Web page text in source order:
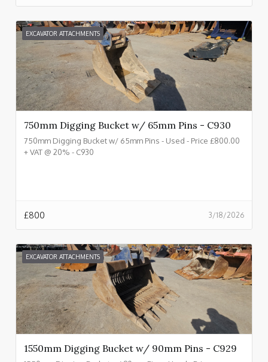
EXCAVATOR ATTACHMENTS
750mm Digging Bucket w/ 65mm Pins - C930
750mm Digging Bucket w/ 65mm Pins - Used - Price £800.00
+ VAT @ 20% - C930
3/18/2026
£800
EXCAVATOR ATTACHMENTS
1550mm Digging Bucket w/ 90mm Pins - C929